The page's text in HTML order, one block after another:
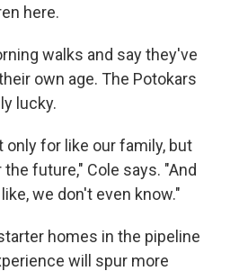
here.
walks and say they've
own age. The Potokars
lucky.
only for like our family, but
future," Cole says. "And
we don't even know."
homes in the pipeline
will spur more